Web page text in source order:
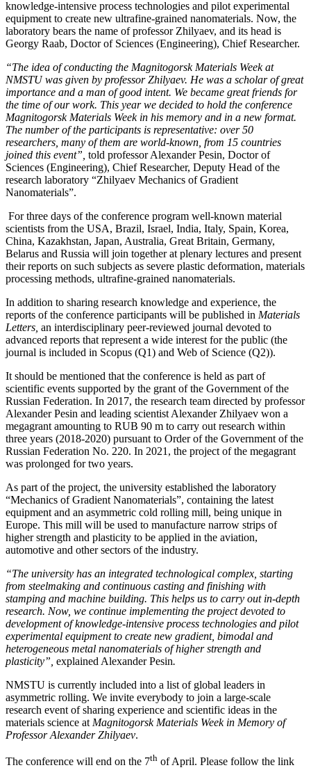
knowledge-intensive process technologies and pilot experimental
equipment to create new ultrafine-grained nanomaterials. Now, the
laboratory bears the name of professor Zhilyaev, and its head is
Georgy Raab, Doctor of Sciences (Engineering), Chief Researcher.
“The idea of conducting the Magnitogorsk Materials Week at
NMSTU was given by professor Zhilyaev. He was a scholar of great
importance and a man of good intent. We became great friends for
the time of our work. This year we decided to hold the conference
Magnitogorsk Materials Week in his memory and in a new format.
The number of the participants is representative: over 50
researchers, many of them are world-known, from 15 countries
joined this event”, told professor Alexander Pesin, Doctor of
Sciences (Engineering), Chief Researcher, Deputy Head of the
research laboratory “Zhilyaev Mechanics of Gradient
Nanomaterials”.
For three days of the conference program well-known material
scientists from the USA, Brazil, Israel, India, Italy, Spain, Korea,
China, Kazakhstan, Japan, Australia, Great Britain, Germany,
Belarus and Russia will join together at plenary lectures and present
their reports on such subjects as severe plastic deformation, materials
processing methods, ultrafine-grained nanomaterials.
In addition to sharing research knowledge and experience, the
reports of the conference participants will be published in Materials
Letters, an interdisciplinary peer-reviewed journal devoted to
advanced reports that represent a wide interest for the public (the
journal is included in Scopus (Q1) and Web of Science (Q2)).
It should be mentioned that the conference is held as part of
scientific events supported by the grant of the Government of the
Russian Federation. In 2017, the research team directed by professor
Alexander Pesin and leading scientist Alexander Zhilyaev won a
megagrant amounting to RUB 90 m to carry out research within
three years (2018-2020) pursuant to Order of the Government of the
Russian Federation No. 220. In 2021, the project of the megagrant
was prolonged for two years.
As part of the project, the university established the laboratory
“Mechanics of Gradient Nanomaterials”, containing the latest
equipment and an asymmetric cold rolling mill, being unique in
Europe. This mill will be used to manufacture narrow strips of
higher strength and plasticity to be applied in the aviation,
automotive and other sectors of the industry.
“The university has an integrated technological complex, starting
from steelmaking and continuous casting and finishing with
stamping and machine building. This helps us to carry out in-depth
research. Now, we continue implementing the project devoted to
development of knowledge-intensive process technologies and pilot
experimental equipment to create new gradient, bimodal and
heterogeneous metal nanomaterials of higher strength and
plasticity”, explained Alexander Pesin.
NMSTU is currently included into a list of global leaders in
asymmetric rolling. We invite everybody to join a large-scale
research event of sharing experience and scientific ideas in the
materials science at Magnitogorsk Materials Week in Memory of
Professor Alexander Zhilyaev.
The conference will end on the 7th of April. Please follow the link